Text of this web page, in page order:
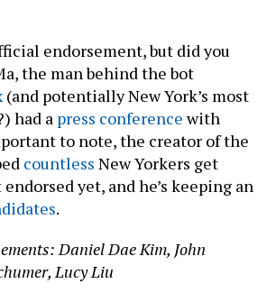
endorsement, but did you
the man behind the bot
(and potentially New York’s most
had a press conferencewith
to note, the creator of the
countless New Yorkers get
yet, and he’s keeping an
.
Daniel Dae Kim, John
Lucy Liu